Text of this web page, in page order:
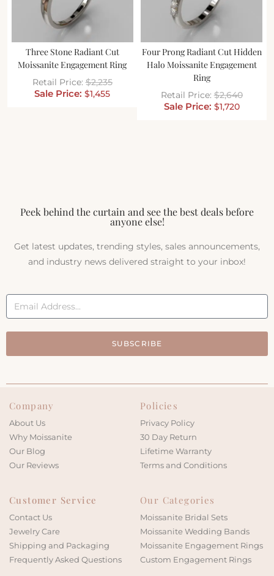
Three Stone Radiant Cut
Moissanite Engagement Ring
$2,235
$1,455
Four Prong Radiant Cut Hidden
Halo Moissanite Engagement
Ring
$2,640
$1,720
Peek behind the curtain and see the best deals before
anyone else!
Get latest updates, trending styles, sales announcements,
and industry news delivered straight to your inbox!
SUBSCRIBE
Company
About Us
Why Moissanite
Our Blog
Our Reviews
Policies
Privacy Policy
30 Day Return
Lifetime Warranty
Terms and Conditions
Customer Service
Contact Us
Jewelry Care
Shipping and Packaging
Frequently Asked Questions
Our Categories
Moissanite Bridal Sets
Moissanite Wedding Bands
Moissanite Engagement Rings
Custom Engagement Rings